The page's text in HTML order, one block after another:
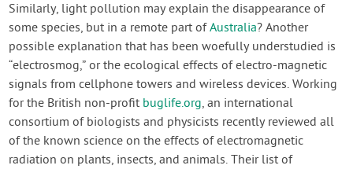
Similarly, light pollution may explain the disappearance of
some species, but in a remote part ofAustralia? Another
possible explanation that has been woefully understudied is
“electrosmog,” or the ecological effects of electro-magnetic
signals from cellphone towers and wireless devices. Working
for the British non-profit buglife.org, an international
consortium of biologists and physicists recently reviewed all
of the known science on the effects of electromagnetic
radiation on plants, insects, and animals. Their list of